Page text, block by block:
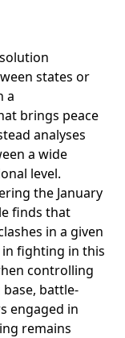
How armed
Analysis
Information
to resolving
Assessment of
Capacity in
the Possibilities
Data in
states or
a
brings peace
analyses
a wide
level.
the January
finds that
in a given
fighting in this
controlling
battle-
engaged in
remains